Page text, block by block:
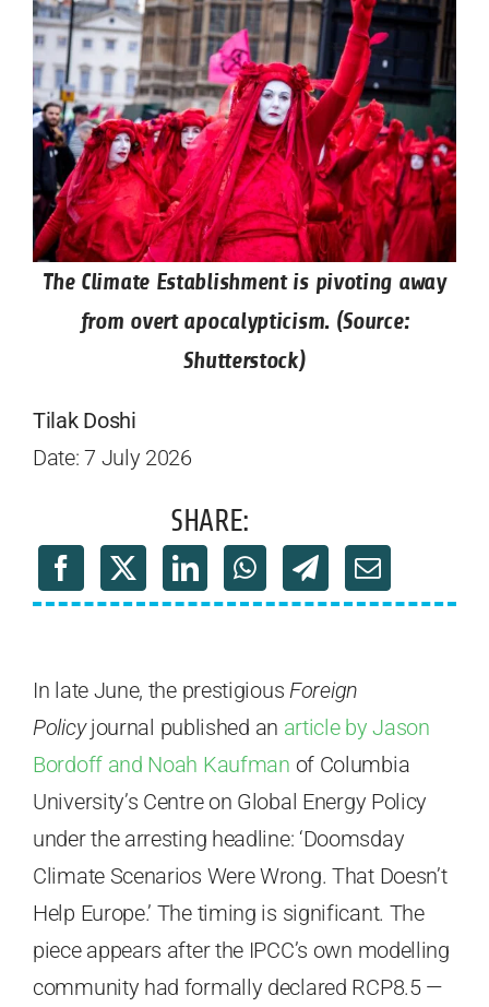
The Climate Establishment is pivoting away
from overt apocalypticism. (Source:
Shutterstock)
Tilak Doshi
Date: 7 July 2026
SHARE:
In late June, the prestigious Foreign
Policyjournal published an article by Jason
Bordoff and Noah Kaufman of Columbia
University’s Centre on Global Energy Policy
under the arresting headline: ‘Doomsday
Climate Scenarios Were Wrong. That Doesn’t
Help Europe.’ The timing is significant. The
piece appears after the IPCC’s own modelling
community had formally declared RCP8.5 —